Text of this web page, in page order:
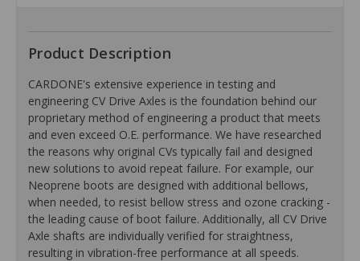
Product Description
CARDONE's extensive experience in testing and
engineering CV Drive Axles is the foundation behind our
proprietary method of engineering a product that meets
and even exceed O.E. performance. We have researched
the reasons why original CVs typically fail and designed
new solutions to avoid repeat failure. For example, our
Neoprene boots are designed with additional bellows,
when needed, to resist bellow stress and ozone cracking -
the leading cause of boot failure. Additionally, all CV Drive
Axle shafts are individually verified for straightness,
resulting in vibration-free performance at all speeds.